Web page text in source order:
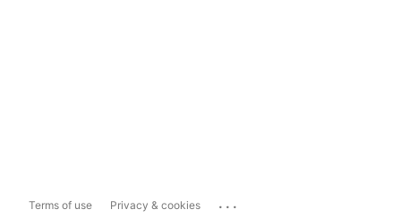
Terms of use Privacy & cookies ...